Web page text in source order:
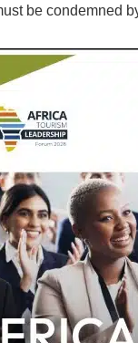
be condemned